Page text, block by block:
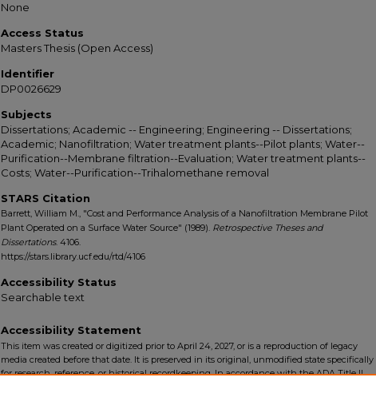
None
Access Status
Masters Thesis (Open Access)
Identifier
DP0026629
Subjects
Dissertations; Academic -- Engineering; Engineering -- Dissertations;
Academic; Nanofiltration; Water treatment plants--Pilot plants; Water--
Purification--Membrane filtration--Evaluation; Water treatment plants--
Costs; Water--Purification--Trihalomethane removal
STARS Citation
Barrett, William M., "Cost and Performance Analysis of a Nanofiltration Membrane Pilot
Plant Operated on a Surface Water Source" (1989). Retrospective Theses and
Dissertations. 4106.
https://stars.library.ucf.edu/rtd/4106
Accessibility Status
Searchable text
Accessibility Statement
This item was created or digitized prior to April 24, 2027, or is a reproduction of legacy
media created before that date. It is preserved in its original, unmodified state specifically
for research, reference, or historical recordkeeping. In accordance with the ADA Title II